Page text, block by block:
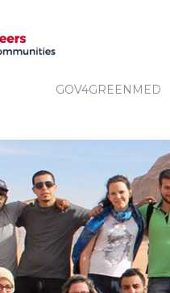
GOV4GREENMED